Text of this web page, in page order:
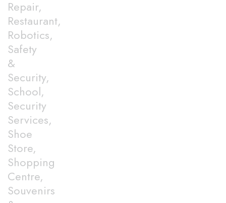
Repair,
Restaurant,
Robotics,
Safety
&
Security,
School,
Security
Services,
Shoe
Store,
Shopping
Centre,
Souvenirs